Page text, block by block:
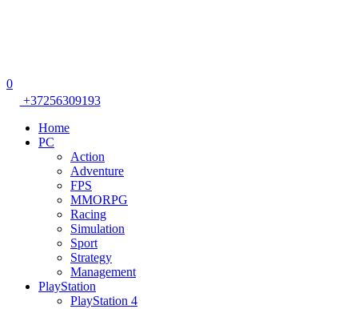
0
+37256309193
Home
PC
Action
Adventure
FPS
MMORPG
Racing
Simulation
Sport
Strategy
Management
PlayStation
PlayStation 4